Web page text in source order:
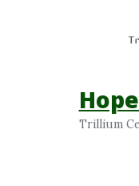
Trillium